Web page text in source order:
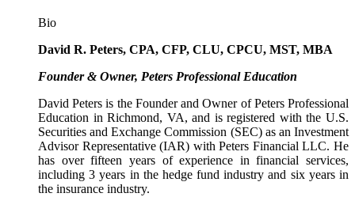
Bio
David R. Peters, CPA, CFP, CLU, CPCU, MST, MBA
Founder & Owner, Peters Professional Education
David Peters is the Founder and Owner of Peters Professional
Education in Richmond, VA, and is registered with the U.S.
Securities and Exchange Commission (SEC) as an Investment
Advisor Representative (IAR) with Peters Financial LLC. He
has over fifteen years of experience in financial services,
including 3 years in the hedge fund industry and six years in
the insurance industry.